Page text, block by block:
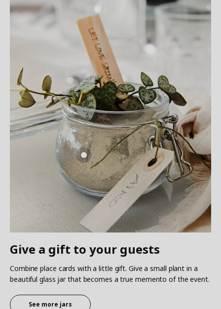
Give a gift to your guests
Combine place cards with a little gift. Give a small plant in a
beautiful glass jar that becomes a true memento of the event.
See more jars